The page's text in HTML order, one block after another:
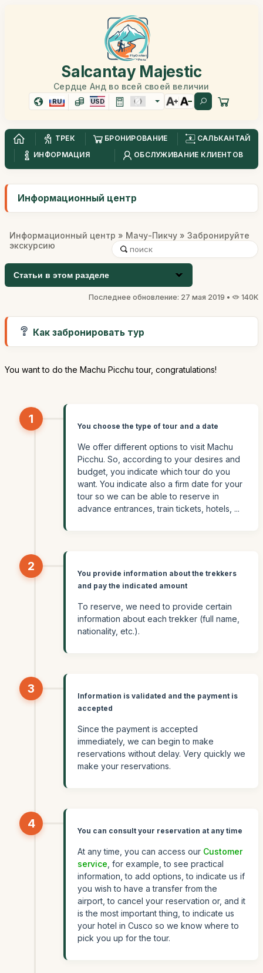
Salcantay Majestic
Сердце Анд во всей своей величии
RU USD
ТРЕК БРОНИРОВАНИЕ
САЛЬКАНТАЙ
ИНФОРМАЦИЯ
ОБСЛУЖИВАНИЕ КЛИЕНТОВ
Информационный центр
Информационный центр » Мачу-Пикчу » Забронируйте
экскурсию
Статьи в этом разделе
Последнее обновление: 27 мая 2019 • 140K
Как забронировать тур
You want to do the Machu Picchu tour, congratulations!
1
You choose the type of tour and a date
We offer different options to visit Machu
Picchu. So, according to your desires and
budget, you indicate which tour do you
want. You indicate also a firm date for your
tour so we can be able to reserve in
advance entrances, train tickets, hotels, ...
2
You provide information about the trekkers
and pay the indicated amount
To reserve, we need to provide certain
information about each trekker (full name,
nationality, etc.).
3
Information is validated and the payment is
accepted
Since the payment is accepted
immediately, we can begin to make
reservations without delay. Very quickly we
make your reservations.
4
You can consult your reservation at any time
At any time, you can access our Customer
service , for example, to see practical
information, to add options, to indicate us if
you wish to have a transfer from the
airport, to cancel your reservation or, and it
is the most important thing, to indicate us
your hotel in Cusco so we know where to
pick you up for the tour.